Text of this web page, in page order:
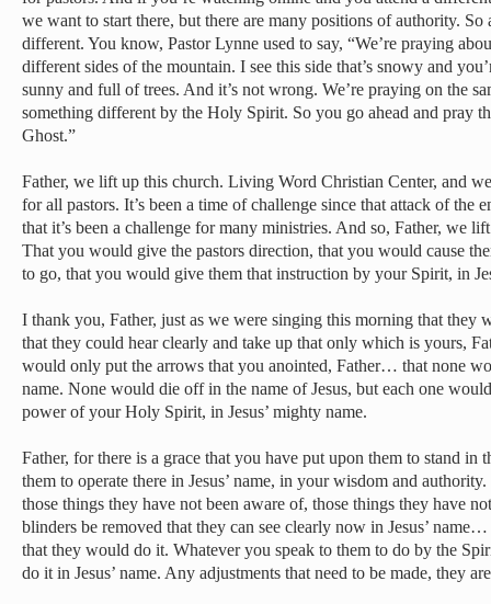
we want to start there, but there are many positions of authority.
different. You know, Pastor Lynne used to say, “We’re praying
different sides of the mountain. I see this side that’s snowy and
sunny and full of trees. And it’s not wrong. We’re praying on the
something different by the Holy Spirit. So you go ahead and pray
Ghost.”
Father, we lift up this church. Living Word Christian Center, and
for all pastors. It’s been a time of challenge since that attack of
that it’s been a challenge for many ministries. And so, Father, we
That you would give the pastors direction, that you would cause
to go, that you would give them that instruction by your Spirit, in
I thank you, Father, just as we were singing this morning that they
that they could hear clearly and take up that only which is yours,
would only put the arrows that you anointed, Father… that none
name. None would die off in the name of Jesus, but each one
power of your Holy Spirit, in Jesus’ mighty name.
Father, for there is a grace that you have put upon them to stand in
them to operate there in Jesus’ name, in your wisdom and
those things they have not been aware of, those things they have
blinders be removed that they can see clearly now in Jesus’
that they would do it. Whatever you speak to them to do by the
do it in Jesus’ name. Any adjustments that need to be made, they